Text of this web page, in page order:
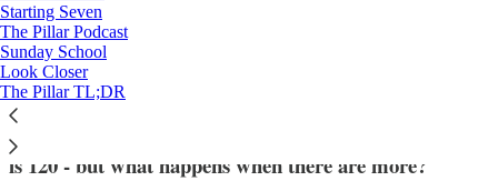
Starting Seven
The Pillar Podcast
Sunday School
Look Closer
The Pillar TL;DR
Is there really a limit on the number of
cardinals in a conclave?
Technically, the maximum number of voting cardinals
is 120 - but what happens when there are more?